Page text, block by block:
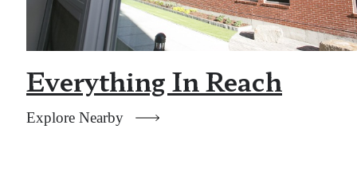
Everything In Reach
Explore Nearby